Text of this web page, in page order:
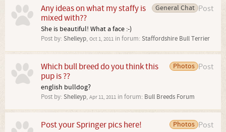
Post
General Chat
Any ideas on what my staffy is
mixed with??
She is beautiful! What a face :-)
Post by: Shelleyp, Oct 1, 2011 in forum: Staffordshire Bull Terrier
Post
Photos
Which bull breed do you think this
pup is ??
english bulldog?
Post by: Shelleyp, Apr 11, 2011 in forum: Bull Breeds Forum
Post
Photos
Post your Springer pics here!